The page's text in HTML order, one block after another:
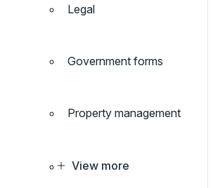
Legal
Government forms
Property management
View more